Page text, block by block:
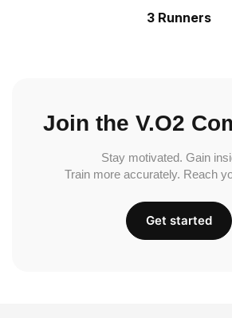
3 Runners
Join the V.O2
Stay motivated. Gain
Train more accurately. Reach
Get started